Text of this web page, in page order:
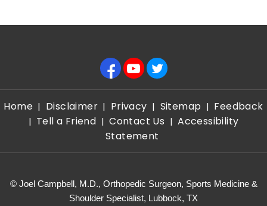
Home | Disclaimer | Privacy | Sitemap | Feedback
| Tell a Friend | Contact Us | Accessibility
Statement
© Joel Campbell, M.D., Orthopedic Surgeon, Sports Medicine &
Shoulder Specialist, Lubbock, TX